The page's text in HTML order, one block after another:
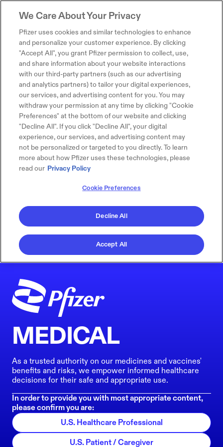
MEDICAL
As a trusted authority on our medicines and vaccines'
benefits and risks, we empower informed healthcare
decisions for their safe and appropriate use.
In order to provide you with most appropriate content,
please confirm you are:
U.S. Healthcare Professional
U.S. Patient / Caregiver
We Care About Your Privacy
Pfizer uses cookies and similar technologies to enhance
and personalize your customer experience. By clicking
"Accept All", you grant Pfizer permission to collect, use,
and share information about your website interactions
with our third-party partners (such as our advertising
and analytics partners) to tailor your digital experiences,
our services, and advertising content for you. You may
withdraw your permission at any time by clicking "Cookie
Preferences" at the bottom of our website and clicking
"Decline All". If you click "Decline All", your digital
experience, our services, and advertising content may
not be personalized or targeted to you directly. To learn
more about how Pfizer uses these technologies, please
read our Privacy Policy
Cookie Preferences
Decline All
Accept All